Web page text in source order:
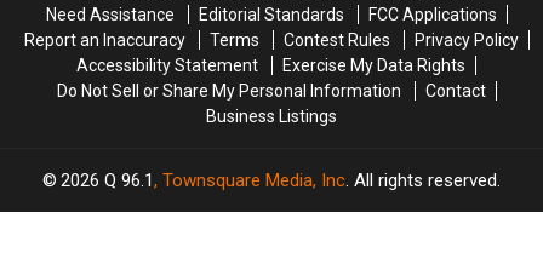
Need Assistance
Editorial Standards
FCC Applications
Report an Inaccuracy
Terms Contest Rules
Privacy Policy
Accessibility Statement
Exercise My Data Rights
Do Not Sell or Share My Personal Information
Contact
Business Listings
2026 Q 96.1, Townsquare Media, Inc . All rights reserved.